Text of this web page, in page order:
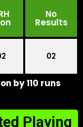
No
Results
02
by 110 runs
Playing